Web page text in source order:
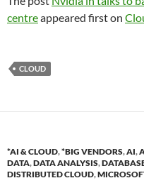
centreappeared first on
CLOUD
*AI & CLOUD,*BIG VENDORS,AI,
DATA,DATA ANALYSIS,
DISTRIBUTED CLOUD,